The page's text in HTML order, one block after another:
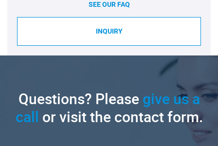
SEE OUR FAQ
INQUIRY
Questions? Pleasegive us a
call or visit the contact form.